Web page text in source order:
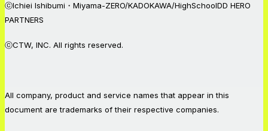
ⓒIchiei Ishibumi・Miyama-ZERO/KADOKAWA/HighSchoolDD HERO
PARTNERS
ⓒCTW, INC. All rights reserved.
All company, product and service names that appear in this
document are trademarks of their respective companies.